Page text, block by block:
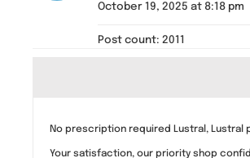
October 19, 2025 at 8:18 pm
Post count: 2011
No prescription required Lustral, Lustral
Your satisfaction, our priority shop